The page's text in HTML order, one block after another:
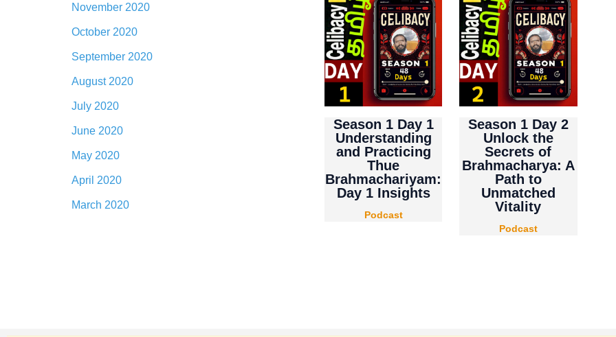
November 2020
October 2020
September 2020
August 2020
July 2020
June 2020
May 2020
April 2020
March 2020
Season 1 Day 1
Understanding
and Practicing
Thue
Brahmachariyam:
Day 1 Insights
Podcast
Season 1 Day 2
Unlock the
Secrets of
Brahmacharya: A
Path to
Unmatched
Vitality
Podcast